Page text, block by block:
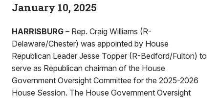
January 10, 2025
HARRISBURG – Rep. Craig Williams (R-
Delaware/Chester) was appointed by House
Republican Leader Jesse Topper (R-Bedford/Fulton) to
serve as Republican chairman of the House
Government Oversight Committee for the 2025-2026
House Session. The House Government Oversight